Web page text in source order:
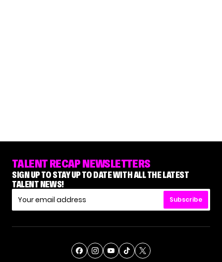
TALENT RECAP NEWSLETTERS
SIGN UP TO STAY UP TO DATE WITH ALL THE LATEST
TALENT NEWS!
Subscribe